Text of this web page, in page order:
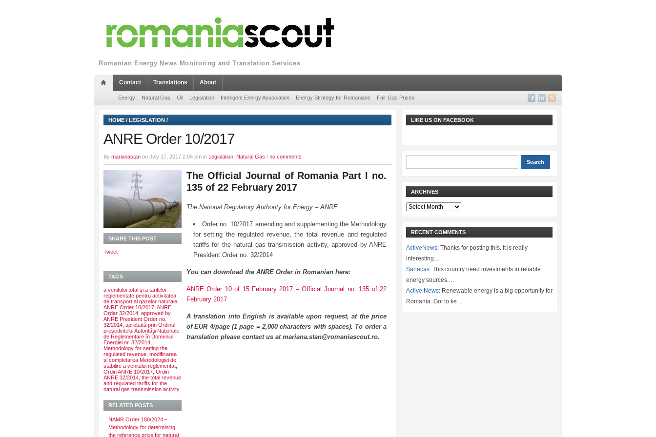
Romanian Energy News Monitoring and Translation Services
Contact Translations About
Energy Natural Gas Oil Legislation Intelligent Energy Association Energy Strategy for Romanians Fair Gas Prices
HOME / LEGISLATION /
ANRE Order 10/2017
By marianastan on July 17, 2017 2:04 pm in Legislation Natural Gas / no comments
The Official Journal of Romania Part I no.
135 of 22 February 2017
The National Regulatory Authority for Energy – ANRE
Order no. 10/2017 amending and supplementing the Methodology
for setting the regulated revenue, the total revenue and regulated
tariffs for the natural gas transmission activity, approved by ANRE
President Order no. 32/2014
You can download the ANRE Order in Romanian here:
ANRE Order 10 of 15 February 2017 – Official Journal no. 135 of 22
February 2017
A translation into English is available upon request, at the price
of EUR 4/page (1 page = 2,000 characters with spaces). To order a
translation please contact us at mariana.stan@romaniascout.ro.
SHARE THIS POST
Tweet
TAGS
a venitului total şi a tarifelor
reglementate pentru activitatea
de transport al gazelor naturale
ANRE Order 10/2017 ANRE
Order 32/2014 approved by
ANRE President Order no.
32/2014 aprobată prin Ordinul
preşedintelui Autorităţii Naţionale
de Reglementare în Domeniul
Energiei nr. 32/2014
Methodology for setting the
regulated revenue modificarea
şi completarea Metodologiei de
stabilire a venitului reglementat
Ordin ANRE 10/2017 Ordin
ANRE 32/2014 the total revenue
and regulated tariffs for the
natural gas transmission activity
RELATED POSTS
NAMR Order 180/2024 –
Methodology for determining
the reference price for natural
LIKE US ON FACEBOOK
ARCHIVES
Archives
RECENT COMMENTS
ActiveNews: Thanks for posting this. It is really
interesting.…
Sanacas: This country need investments in reliable
energy sources.…
Active News: Renewable energy is a big opportunity for
Romania. Got to ke…